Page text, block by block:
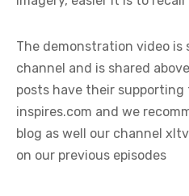
The demonstration video is
channel and is shared
posts have their
inspires.com and we
blog as well our channel
on our previous episodes